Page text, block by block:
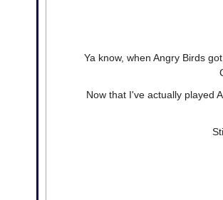
Ya know, when Angry Birds
Now that I've actually played